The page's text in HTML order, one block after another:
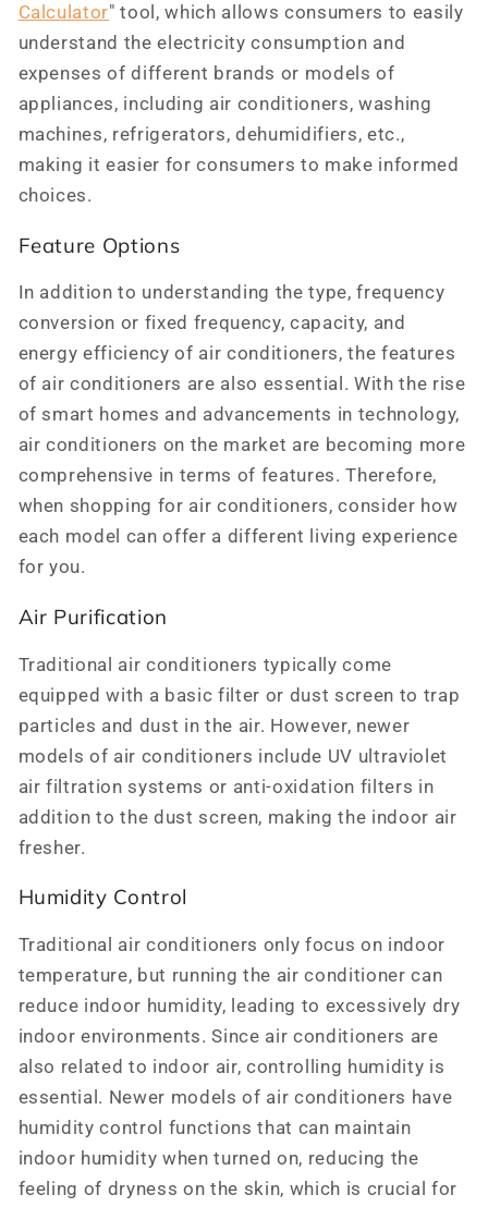
Calculator" tool, which allows consumers to easily
understand the electricity consumption and
expenses of different brands or models of
appliances, including air conditioners, washing
machines, refrigerators, dehumidifiers, etc.,
making it easier for consumers to make informed
choices.
Feature Options
In addition to understanding the type, frequency
conversion or fixed frequency, capacity, and
energy efficiency of air conditioners, the features
of air conditioners are also essential. With the rise
of smart homes and advancements in technology,
air conditioners on the market are becoming more
comprehensive in terms of features. Therefore,
when shopping for air conditioners, consider how
each model can offer a different living experience
for you.
Air Purification
Traditional air conditioners typically come
equipped with a basic filter or dust screen to trap
particles and dust in the air. However, newer
models of air conditioners include UV ultraviolet
air filtration systems or anti-oxidation filters in
addition to the dust screen, making the indoor air
fresher.
Humidity Control
Traditional air conditioners only focus on indoor
temperature, but running the air conditioner can
reduce indoor humidity, leading to excessively dry
indoor environments. Since air conditioners are
also related to indoor air, controlling humidity is
essential. Newer models of air conditioners have
humidity control functions that can maintain
indoor humidity when turned on, reducing the
feeling of dryness on the skin, which is crucial for